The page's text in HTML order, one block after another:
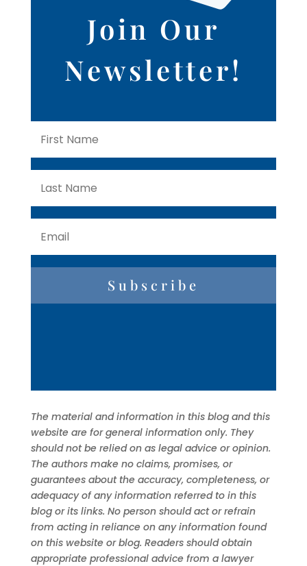
Join Our
Newsletter!
Subscribe
The material and information in this blog and this
website are for general information only. They
should not be relied on as legal advice or opinion.
The authors make no claims, promises, or
guarantees about the accuracy, completeness, or
adequacy of any information referred to in this
blog or its links. No person should act or refrain
from acting in reliance on any information found
on this website or blog. Readers should obtain
appropriate professional advice from a lawyer